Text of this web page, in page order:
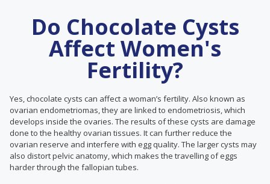
Do Chocolate Cysts
Affect Women's
Fertility?
Yes, chocolate cysts can affect a woman’s fertility. Also known as
ovarian endometriomas, they are linked to endometriosis, which
develops inside the ovaries. The results of these cysts are damage
done to the healthy ovarian tissues. It can further reduce the
ovarian reserve and interfere with egg quality. The larger cysts may
also distort pelvic anatomy, which makes the travelling of eggs
harder through the fallopian tubes.